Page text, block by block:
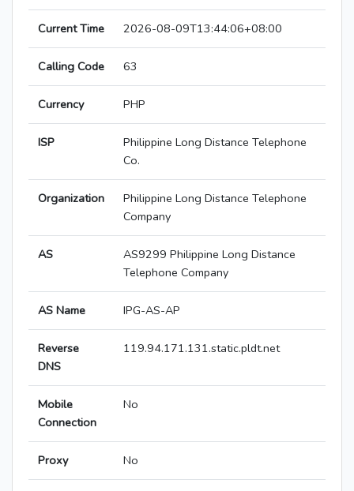
Current Time 2026-08-09T13:44:06+08:00
Calling Code 63
Currency PHP
ISP
Philippine Long Distance Telephone
Co.
Organization
Philippine Long Distance Telephone
Company
AS
AS9299 Philippine Long Distance
Telephone Company
AS Name IPG-AS-AP
Reverse
DNS
119.94.171.131.static.pldt.net
Mobile
Connection
No
Proxy No